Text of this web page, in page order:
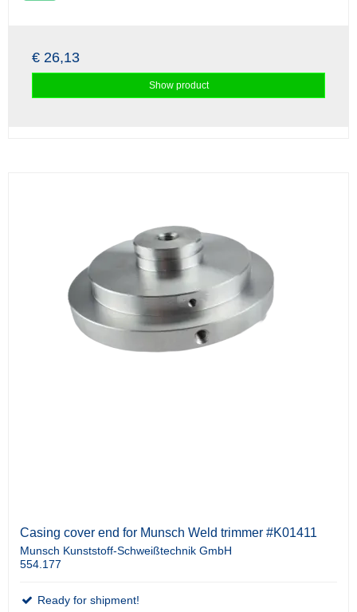
€ 26,13
Show product
Casing cover end for Munsch Weld trimmer #K01411
Munsch Kunststoff-Schweißtechnik GmbH
554.177
Ready for shipment!